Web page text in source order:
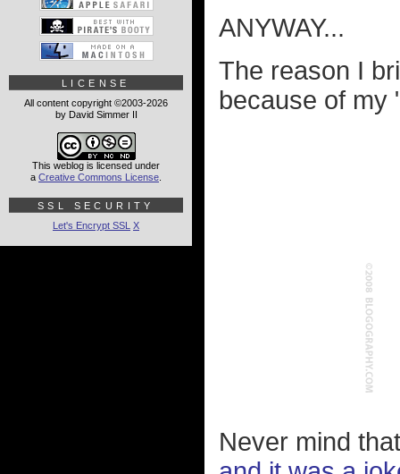
ANYWAY...
The reason I
because of my
Never mind
LICENSE
All content copyright ©2003-2026
by David Simmer II
This weblog is licensed under
a Creative Commons License
SSL SECURITY
Let's Encrypt SSL X